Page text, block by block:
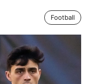
Football